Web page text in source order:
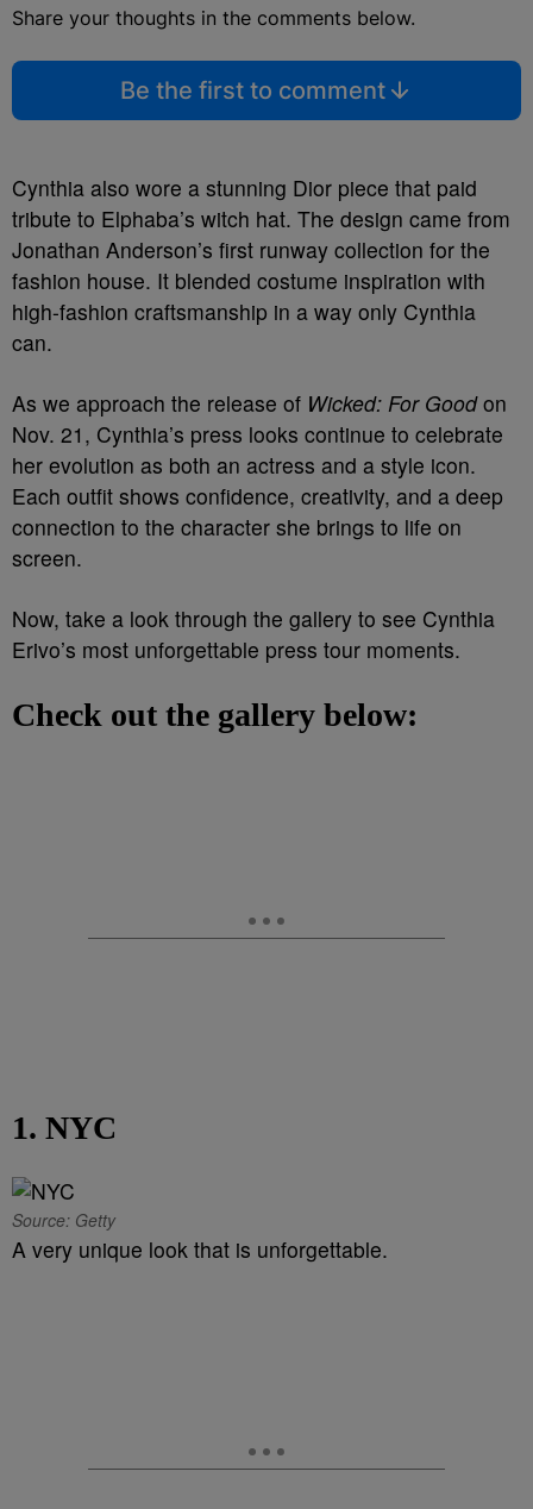
Share your thoughts in the comments below.
Be the first to comment
Cynthia also wore a stunning Dior piece that paid
tribute to Elphaba’s witch hat. The design came from
Jonathan Anderson’s first runway collection for the
fashion house. It blended costume inspiration with
high-fashion craftsmanship in a way only Cynthia
can.
As we approach the release of Wicked: For Good on
Nov. 21, Cynthia’s press looks continue to celebrate
her evolution as both an actress and a style icon.
Each outfit shows confidence, creativity, and a deep
connection to the character she brings to life on
screen.
Now, take a look through the gallery to see Cynthia
Erivo’s most unforgettable press tour moments.
Check out the gallery below:
1. NYC
Source: Getty
A very unique look that is unforgettable.